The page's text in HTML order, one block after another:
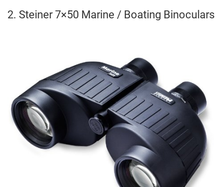
2. Steiner 7×50 Marine / Boating Binoculars